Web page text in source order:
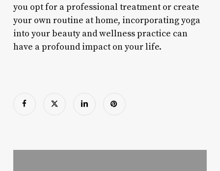
you opt for a professional treatment or create
your own routine at home, incorporating yoga
into your beauty and wellness practice can
have a profound impact on your life.